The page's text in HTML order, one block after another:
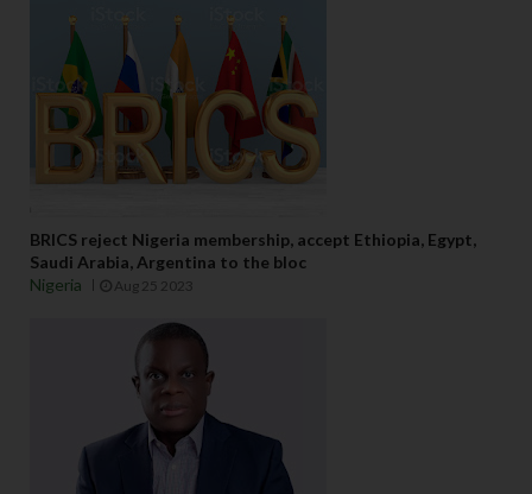
BRICS reject Nigeria membership, accept Ethiopia, Egypt,
Saudi Arabia, Argentina to the bloc
Nigeria
Aug 25 2023